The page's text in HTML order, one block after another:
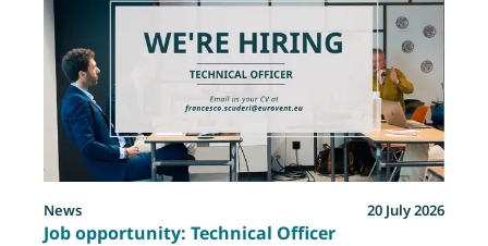
News 20 July 2026
Job opportunity: Technical Officer